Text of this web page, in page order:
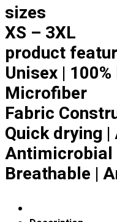
Catalogues
Apparels
Premium Gifts
Blog
About
Portfolio
Round Neck
Expert Polo
F1 &
sizes
XS – 3XL
product
Unisex |
Microfiber
Fabric
Quick drying
Breathable |